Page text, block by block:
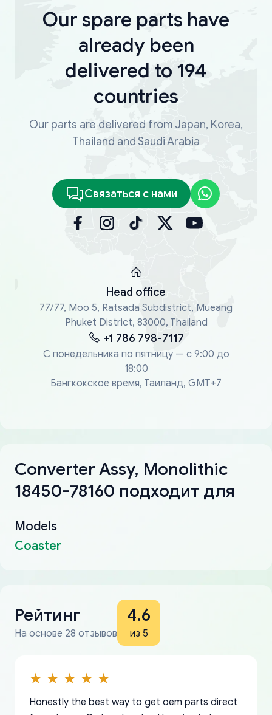
Our spare parts have
already been
delivered to 194
countries
Our parts are delivered from Japan, Korea,
Thailand and Saudi Arabia
Связаться с нами
Head office
77/77, Moo 5, Ratsada Subdistrict, Mueang
Phuket District, 83000, Thailand
+1 786 798-7117
С понедельника по пятницу — с 9:00 до
18:00
Бангкокское время, Таиланд, GMT+7
Converter Assy, Monolithic
18450-78160 подходит для
Models
Coaster
Рейтинг
На основе 28 отзывов
4.6
из 5
Honestly the best way to get oem parts direct